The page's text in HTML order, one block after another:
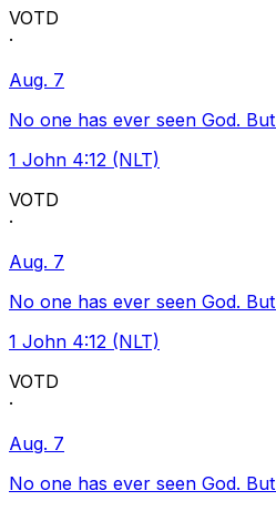
VOTD
·
Aug. 7
No one has ever seen God.
1 John 4:12 (NLT)
VOTD
·
Aug. 7
No one has ever seen God.
1 John 4:12 (NLT)
VOTD
·
Aug. 7
No one has ever seen God.